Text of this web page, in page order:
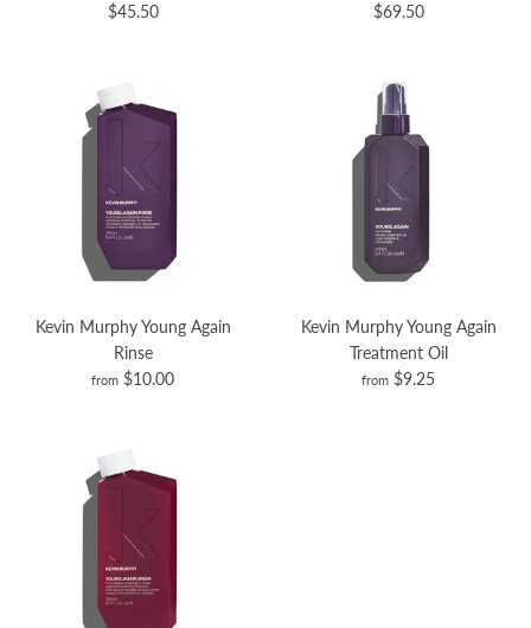
$45.50
$69.50
Kevin Murphy Young Again
Rinse
from $10.00
Kevin Murphy Young Again
Treatment Oil
from $9.25